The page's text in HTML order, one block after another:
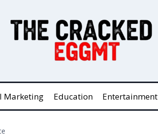
Marketing Education Entertainment